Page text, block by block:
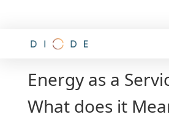
Energy as a
What does it